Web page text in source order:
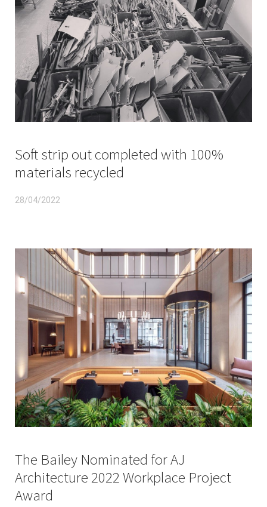
Soft strip out completed with 100%
materials recycled
28/04/2022
The Bailey Nominated for AJ
Architecture 2022 Workplace Project
Award